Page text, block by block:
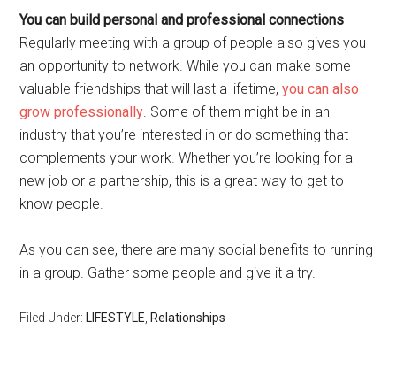
You can build personal and professional connections
Regularly meeting with a group of people also gives you
an opportunity to network. While you can make some
valuable friendships that will last a lifetime,you can also
grow professionally . Some of them might be in an
industry that you’re interested in or do something that
complements your work. Whether you’re looking for a
new job or a partnership, this is a great way to get to
know people.
As you can see, there are many social benefits to running
in a group. Gather some people and give it a try.
Filed Under: LIFESTYLE Relationships